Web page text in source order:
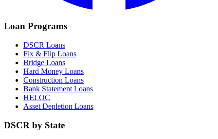
Loan Programs
DSCR Loans
Fix & Flip Loans
Bridge Loans
Hard Money Loans
Construction Loans
Bank Statement Loans
HELOC
Asset Depletion Loans
DSCR by State